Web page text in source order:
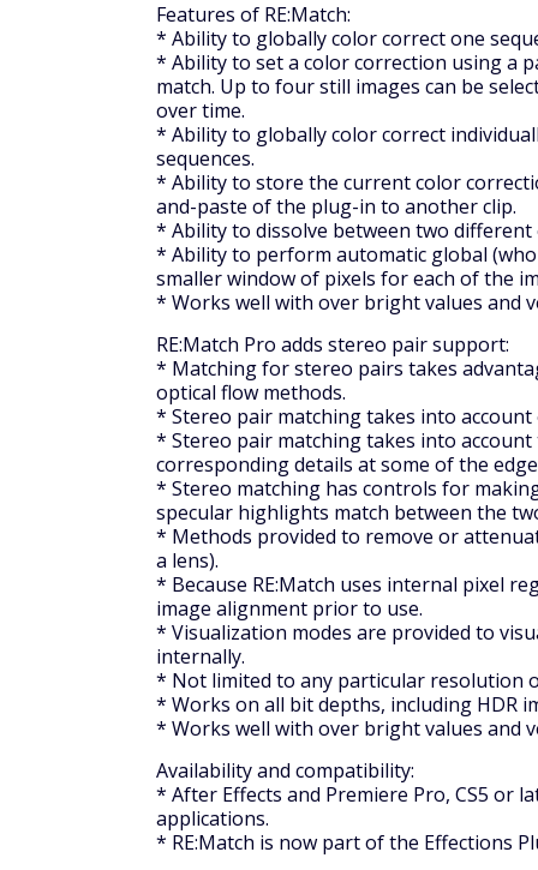
Features of RE:Match:
* Ability to globally color correct one
* Ability to set a color correction using a
match. Up to four still images can be
over time.
* Ability to globally color correct
sequences.
* Ability to store the current color
and-paste of the plug-in to another clip.
* Ability to dissolve between two
* Ability to perform automatic global
smaller window of pixels for each of the
* Works well with over bright values and
RE:Match Pro adds stereo pair support:
* Matching for stereo pairs takes
optical flow methods.
* Stereo pair matching takes into account
* Stereo pair matching takes into
corresponding details at some of the
* Stereo matching has controls for
specular highlights match between the
* Methods provided to remove or
a lens).
* Because RE:Match uses internal pixel
image alignment prior to use.
* Visualization modes are provided to
internally.
* Not limited to any particular resolution
* Works on all bit depths, including HDR
* Works well with over bright values and
Availability and compatibility:
* After Effects and Premiere Pro, CS5 or
applications.
* RE:Match is now part of the Effections